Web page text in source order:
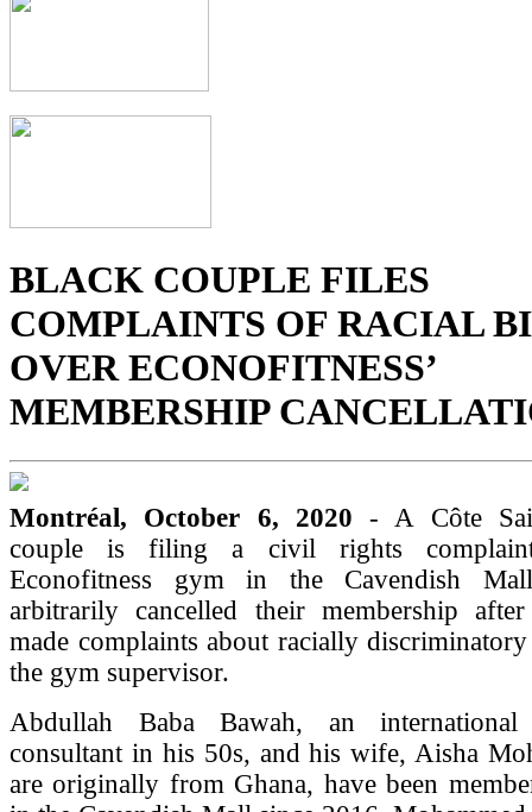
BLACK COUPLE FILES
COMPLAINTS OF RACIAL
OVER ECONOFITNESS’
MEMBERSHIP
Montréal, October 6, 2020 - A Côte
couple is filing a civil rights
Econofitness gym in the Cavendish
arbitrarily cancelled their membership
made complaints about racially
the gym supervisor.
Abdullah Baba Bawah, an international
consultant in his 50s, and his wife, Aisha
are originally from Ghana, have been